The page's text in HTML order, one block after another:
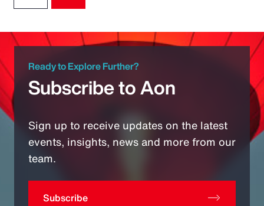
Ready to Explore Further?
Subscribe to Aon
Sign up to receive updates on the latest
events, insights, news and more from our
team.
Subscribe